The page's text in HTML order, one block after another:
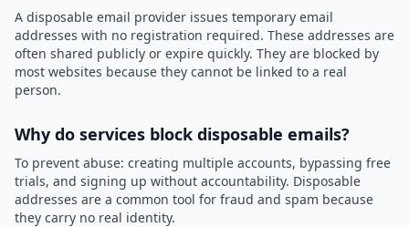
A disposable email provider issues temporary email
addresses with no registration required. These addresses are
often shared publicly or expire quickly. They are blocked by
most websites because they cannot be linked to a real
person.
Why do services block disposable emails?
To prevent abuse: creating multiple accounts, bypassing free
trials, and signing up without accountability. Disposable
addresses are a common tool for fraud and spam because
they carry no real identity.